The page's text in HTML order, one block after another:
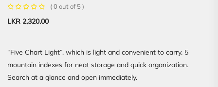
( 0 out of 5 )
LKR 2,320.00
“Five Chart Light”, which is light and convenient to carry. 5
mountain indexes for neat storage and quick organization.
Search at a glance and open immediately.